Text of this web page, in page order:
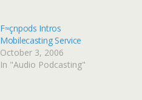
F≈çnpods Intros
Mobilecasting Service
October 3, 2006
In "Audio Podcasting"